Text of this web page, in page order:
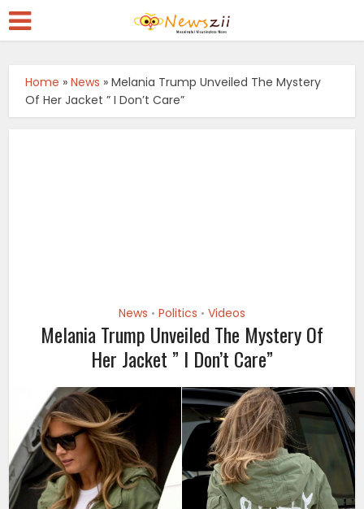
Home »News »Melania Trump Unveiled The Mystery
Of Her Jacket ” I Don’t Care”
News • Politics • Videos
Melania Trump Unveiled The Mystery Of
Her Jacket ” I Don’t Care”